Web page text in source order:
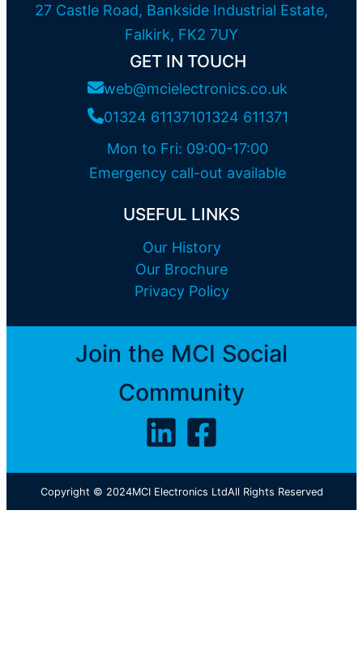
27 Castle Road, Bankside Industrial Estate,
Falkirk, FK2 7UY
GET IN TOUCH
web@mcielectronics.co.uk
01324 61137101324 611371
Mon to Fri: 09:00-17:00
Emergency call-out available
USEFUL LINKS
Our History
Our Brochure
Privacy Policy
Join the MCI Social
Community
Copyright © 2024MCI Electronics LtdAll Rights Reserved